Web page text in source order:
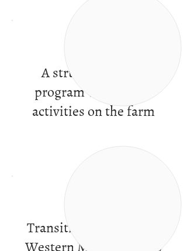
A structured work
program with varied
activities on the farm
Transitional services in
Western Massachusetts